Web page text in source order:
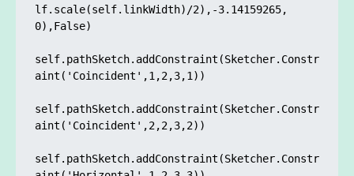
lf.scale(self.linkWidth)/2),-3.14159265,
0),False)
self.pathSketch.addConstraint(Sketcher.Constr
aint('Coincident',1,2,3,1))
self.pathSketch.addConstraint(Sketcher.Constr
aint('Coincident',2,2,3,2))
self.pathSketch.addConstraint(Sketcher.Constr